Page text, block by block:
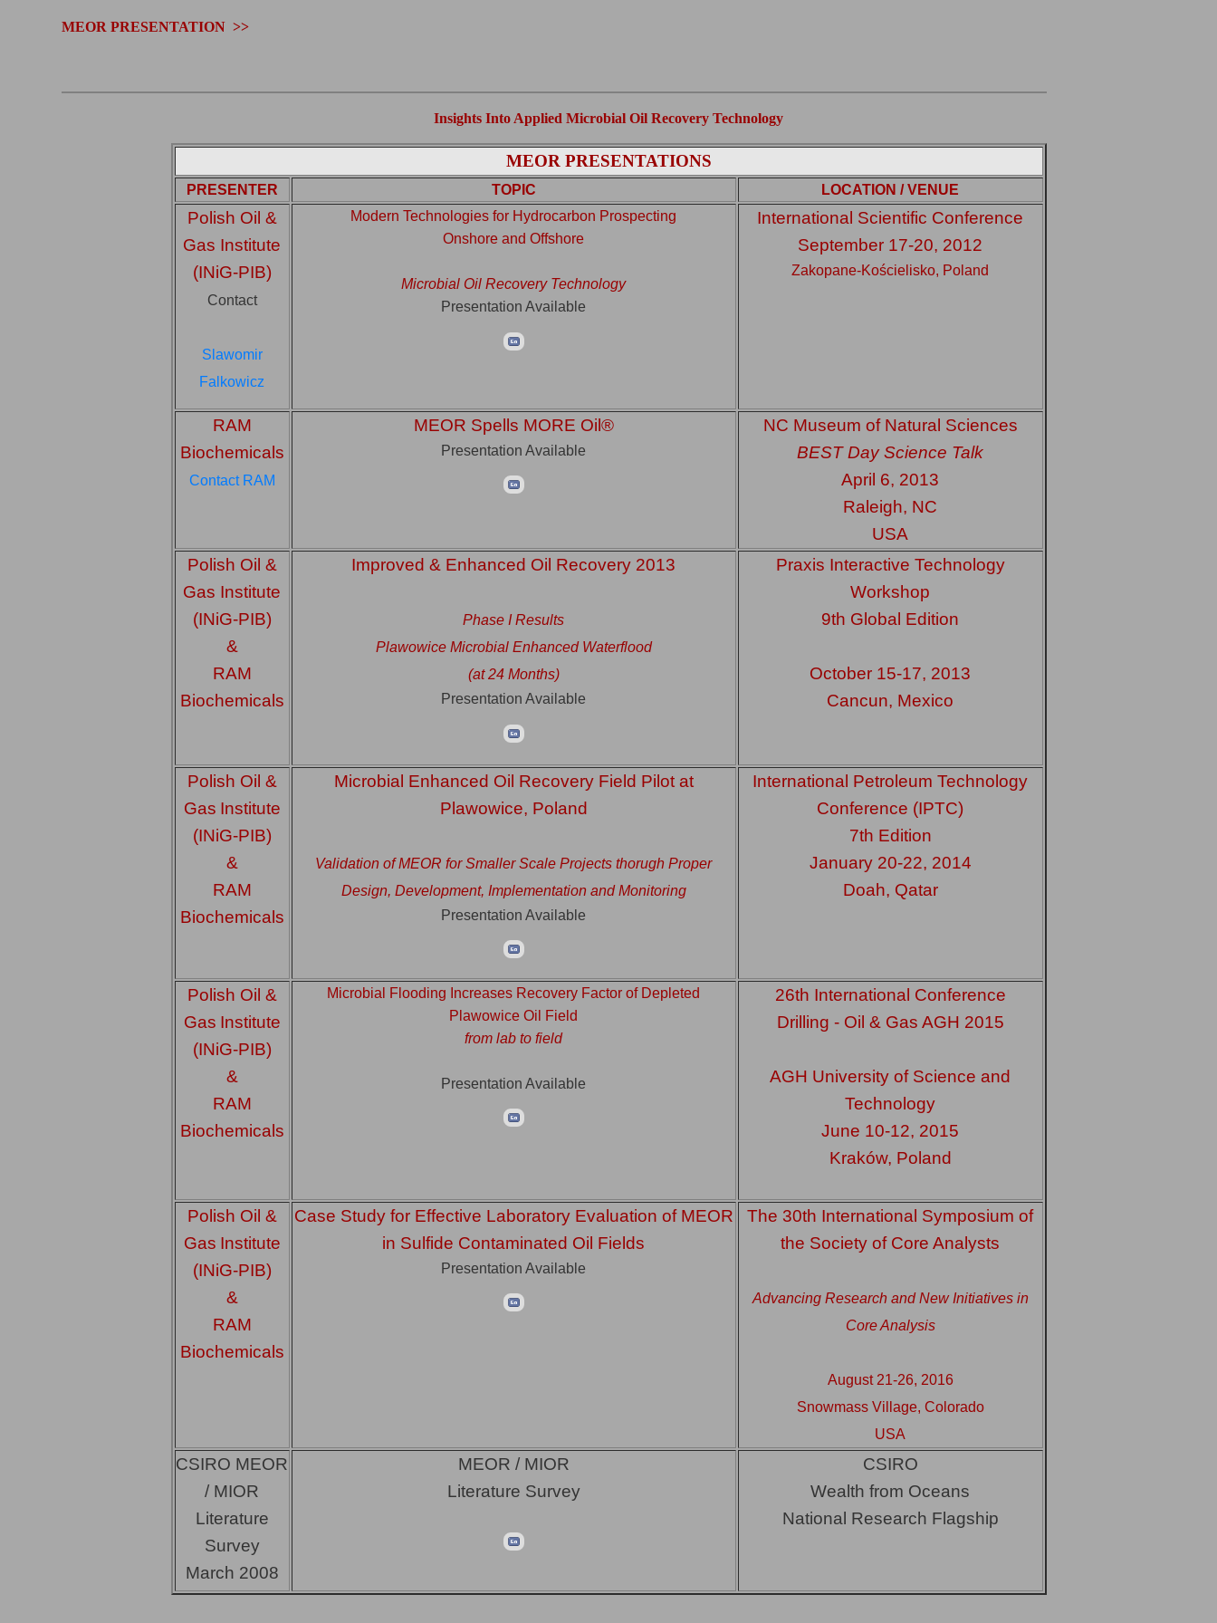
MEOR PRESENTATION >>
Insights Into Applied Microbial Oil Recovery Technology
MEOR PRESENTATIONS
PRESENTER TOPIC LOCATION / VENUE
Polish Oil &
Gas Institute
(INiG-PIB)
Contact
Slawomir
Falkowicz
Modern Technologies for Hydrocarbon Prospecting
Onshore and Offshore
Microbial Oil Recovery Technology
Presentation Available
International Scientific Conference
September 17-20, 2012
Zakopane-Kościelisko, Poland
RAM
Biochemicals
Contact RAM
MEOR Spells MORE Oil®
Presentation Available
NC Museum of Natural Sciences
BEST Day Science Talk
April 6, 2013
Raleigh, NC
USA
Polish Oil &
Gas Institute
(INiG-PIB)
&
RAM
Biochemicals
Improved & Enhanced Oil Recovery 2013
Phase I Results
Plawowice Microbial Enhanced Waterflood
(at 24 Months)
Presentation Available
Praxis Interactive Technology
Workshop
9th Global Edition
October 15-17, 2013
Cancun, Mexico
Polish Oil &
Gas Institute
(INiG-PIB)
&
RAM
Biochemicals
Microbial Enhanced Oil Recovery Field Pilot at
Plawowice, Poland
Validation of MEOR for Smaller Scale Projects thorugh Proper
Design, Development, Implementation and Monitoring
Presentation Available
International Petroleum Technology
Conference (IPTC)
7th Edition
January 20-22, 2014
Doah, Qatar
Polish Oil &
Gas Institute
(INiG-PIB)
&
RAM
Biochemicals
Microbial Flooding Increases Recovery Factor of Depleted
Plawowice Oil Field
from lab to field
Presentation Available
26th International Conference
Drilling - Oil & Gas AGH 2015
AGH University of Science and
Technology
June 10-12, 2015
Kraków, Poland
Polish Oil &
Gas Institute
(INiG-PIB)
&
RAM
Biochemicals
Case Study for Effective Laboratory Evaluation of MEOR
in Sulfide Contaminated Oil Fields
Presentation Available
The 30th International Symposium of
the Society of Core Analysts
Advancing Research and New Initiatives in
Core Analysis
August 21-26, 2016
Snowmass Village, Colorado
USA
CSIRO MEOR
/ MIOR
Literature
Survey
March 2008
MEOR / MIOR
Literature Survey
CSIRO
Wealth from Oceans
National Research Flagship